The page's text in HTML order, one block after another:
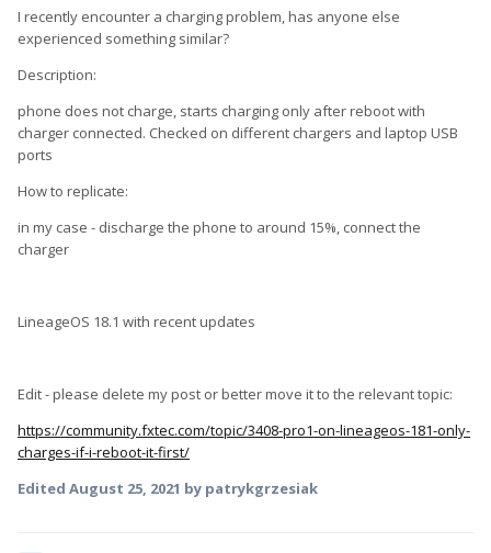
I recently encounter a charging problem, has anyone else
experienced something similar?
Description:
phone does not charge, starts charging only after reboot with
charger connected. Checked on different chargers and laptop USB
ports
How to replicate:
in my case - discharge the phone to around 15%, connect the
charger
LineageOS 18.1 with recent updates
Edit - please delete my post or better move it to the relevant topic:
https://community.fxtec.com/topic/3408-pro1-on-lineageos-181-only-
charges-if-i-reboot-it-first/
Edited August 25, 2021 by patrykgrzesiak